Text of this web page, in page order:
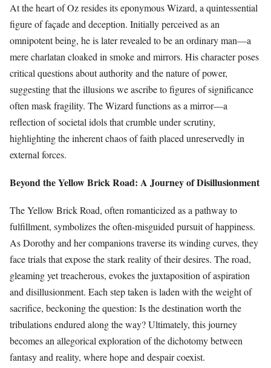
At the heart of Oz resides its eponymous Wizard, a quintessential
figure of façade and deception. Initially perceived as an
omnipotent being, he is later revealed to be an ordinary man—a
mere charlatan cloaked in smoke and mirrors. His character poses
critical questions about authority and the nature of power,
suggesting that the illusions we ascribe to figures of significance
often mask fragility. The Wizard functions as a mirror—a
reflection of societal idols that crumble under scrutiny,
highlighting the inherent chaos of faith placed unreservedly in
external forces.
Beyond the Yellow Brick Road: A Journey of Disillusionment
The Yellow Brick Road, often romanticized as a pathway to
fulfillment, symbolizes the often-misguided pursuit of happiness.
As Dorothy and her companions traverse its winding curves, they
face trials that expose the stark reality of their desires. The road,
gleaming yet treacherous, evokes the juxtaposition of aspiration
and disillusionment. Each step taken is laden with the weight of
sacrifice, beckoning the question: Is the destination worth the
tribulations endured along the way? Ultimately, this journey
becomes an allegorical exploration of the dichotomy between
fantasy and reality, where hope and despair coexist.